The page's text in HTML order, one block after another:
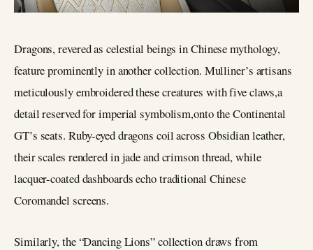
Dragons, revered as celestial beings in Chinese mythology,
feature prominently in another collection. Mulliner’s artisans
meticulously embroidered these creatures with five claws,a
detail reserved for imperial symbolism,onto the Continental
GT’s seats. Ruby-eyed dragons coil across Obsidian leather,
their scales rendered in jade and crimson thread, while
lacquer-coated dashboards echo traditional Chinese
Coromandel screens.
Similarly, the “Dancing Lions” collection draws from